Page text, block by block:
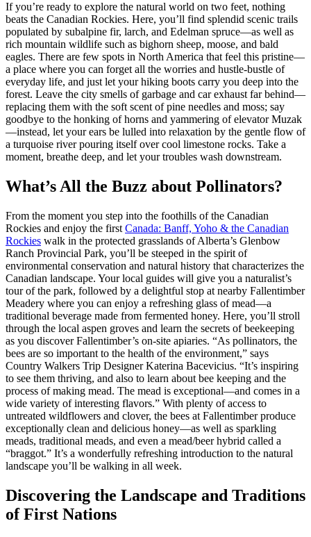
If you’re ready to explore the natural world on two feet, nothing
beats the Canadian Rockies. Here, you’ll find splendid scenic trails
populated by subalpine fir, larch, and Edelman spruce—as well as
rich mountain wildlife such as bighorn sheep, moose, and bald
eagles. There are few spots in North America that feel this pristine—
a place where you can forget all the worries and hustle-bustle of
everyday life, and just let your hiking boots carry you deep into the
forest. Leave the city smells of garbage and car exhaust far behind—
replacing them with the soft scent of pine needles and moss; say
goodbye to the honking of horns and yammering of elevator Muzak
—instead, let your ears be lulled into relaxation by the gentle flow of
a turquoise river pouring itself over cool limestone rocks. Take a
moment, breathe deep, and let your troubles wash downstream.
What’s All the Buzz about Pollinators?
From the moment you step into the foothills of the Canadian
Rockies and enjoy the first Canada: Banff, Yoho & the Canadian
Rockies walk in the protected grasslands of Alberta’s Glenbow
Ranch Provincial Park, you’ll be steeped in the spirit of
environmental conservation and natural history that characterizes the
Canadian landscape. Your local guides will give you a naturalist’s
tour of the park, followed by a delightful stop at nearby Fallentimber
Meadery where you can enjoy a refreshing glass of mead—a
traditional beverage made from fermented honey. Here, you’ll stroll
through the local aspen groves and learn the secrets of beekeeping
as you discover Fallentimber’s on-site apiaries. “As pollinators, the
bees are so important to the health of the environment,” says
Country Walkers Trip Designer Katerina Bacevicius. “It’s inspiring
to see them thriving, and also to learn about bee keeping and the
process of making mead. The mead is exceptional—and comes in a
wide variety of interesting flavors.” With plenty of access to
untreated wildflowers and clover, the bees at Fallentimber produce
exceptionally clean and delicious honey—as well as sparkling
meads, traditional meads, and even a mead/beer hybrid called a
“braggot.” It’s a wonderfully refreshing introduction to the natural
landscape you’ll be walking in all week.
Discovering the Landscape and Traditions
of First Nations